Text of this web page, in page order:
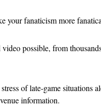
your fanaticism more
possible, from
of late-game situations
information.